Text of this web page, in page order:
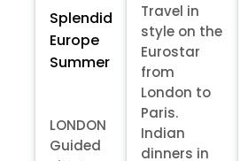
Splendid
Europe
Summer
LONDON
Guided
Travel in
style on the
Eurostar
from
London to
Paris.
Indian
dinners in